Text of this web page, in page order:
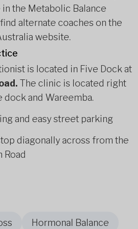
the Metabolic Balance
alternate coaches on the
website.
is located in Five Dock at
The clinic is located right
and Wareemba.
and easy street parking
diagonally across from the
Road
Hormonal Balance